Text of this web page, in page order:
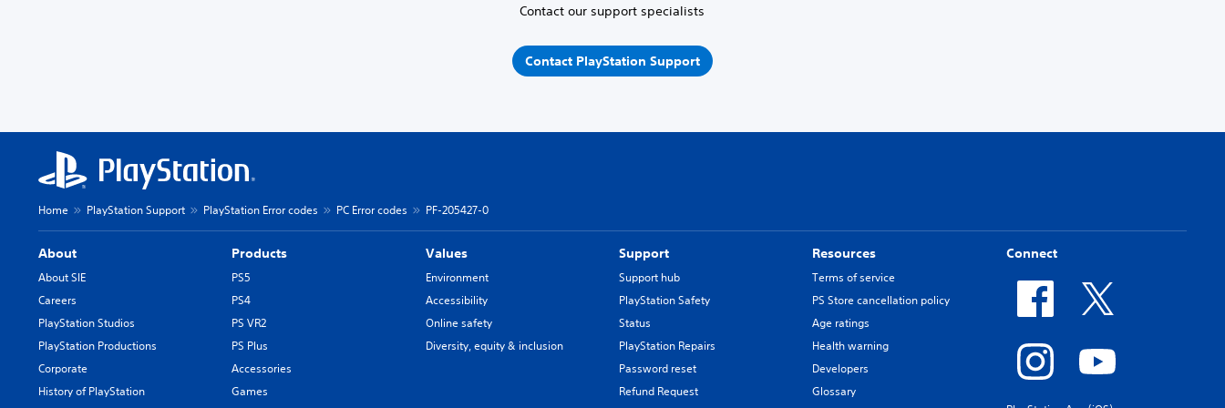
Contact our support specialists
Contact PlayStation Support
Home PlayStation Support PlayStation Error codes PC Error codes PF-205427-0
About
About SIE
Careers
PlayStation Studios
PlayStation Productions
Corporate
History of PlayStation
Products
PS5
PS4
PS VR2
PS Plus
Accessories
Games
Values
Environment
Accessibility
Online safety
Diversity, equity & inclusion
Support
Support hub
PlayStation Safety
Status
PlayStation Repairs
Password reset
Refund Request
Resources
Terms of service
PS Store cancellation policy
Age ratings
Health warning
Developers
Glossary
Connect